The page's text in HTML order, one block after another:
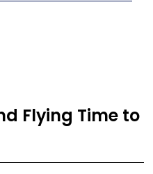
Flying Time to